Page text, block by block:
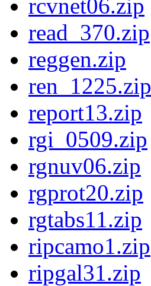
rcvnet06.zip
read_370.zip
reggen.zip
ren_1225.zip
report13.zip
rgi_0509.zip
rgnuv06.zip
rgprot20.zip
rgtabs11.zip
ripcamo1.zip
ripgal31.zip